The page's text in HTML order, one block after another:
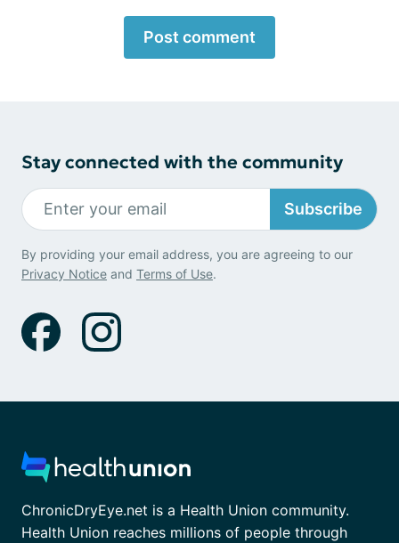
Post comment
Stay connected with the community
Subscribe
By providing your email address, you are agreeing to our
Privacy Notice and Terms of Use.
ChronicDryEye.net is a Health Union community.
Health Union reaches millions of people through